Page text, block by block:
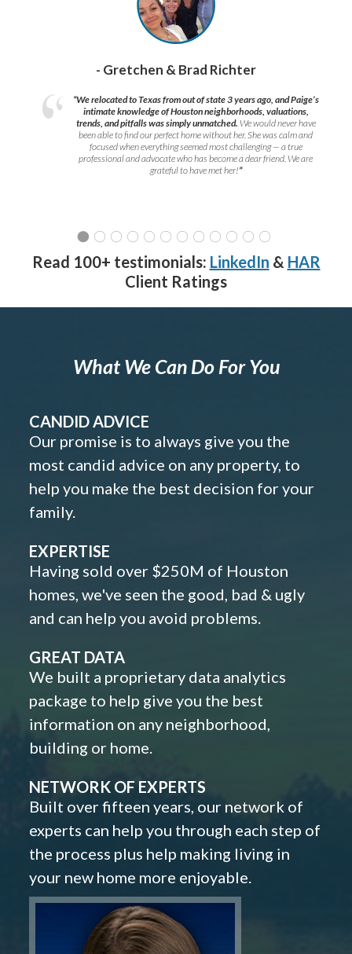
- Gretchen & Brad Richter
“We relocated to Texas from out of state 3 years ago, and Paige’s
intimate knowledge of Houston neighborhoods, valuations,
trends, and pitfalls was simply unmatched. We would never have
been able to find our perfect home without her. She was calm and
focused when everything seemed most challenging — a true
professional and advocate who has become a dear friend. We are
grateful to have met her!”
Read 100+ testimonials: LinkedIn & HAR
Client Ratings
What We Can Do For You
CANDID ADVICE
Our promise is to always give you the
most candid advice on any property, to
help you make the best decision for your
family.
EXPERTISE
Having sold over $250M of Houston
homes, we've seen the good, bad & ugly
and can help you avoid problems.
GREAT DATA
We built a proprietary data analytics
package to help give you the best
information on any neighborhood,
building or home.
NETWORK OF EXPERTS
Built over fifteen years, our network of
experts can help you through each step of
the process plus help making living in
your new home more enjoyable.